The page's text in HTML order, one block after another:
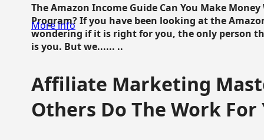
The Amazon Income Guide Can You Make
Program? If you have been looking at the
wondering if it is right for you, the only person
is you. But we...... ..
More info
Affiliate Marketing
Others Do The Work For